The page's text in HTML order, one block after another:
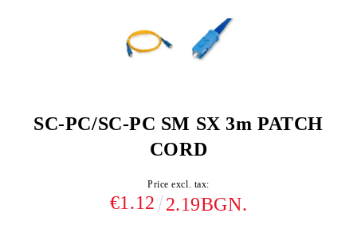
SC-PC/SC-PC SM SX 3m PATCH
CORD
Price excl. tax:
€1.12 2.19BGN.